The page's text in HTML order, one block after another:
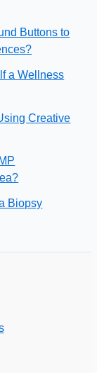
Buttons to
a Wellness
Creative
Biopsy